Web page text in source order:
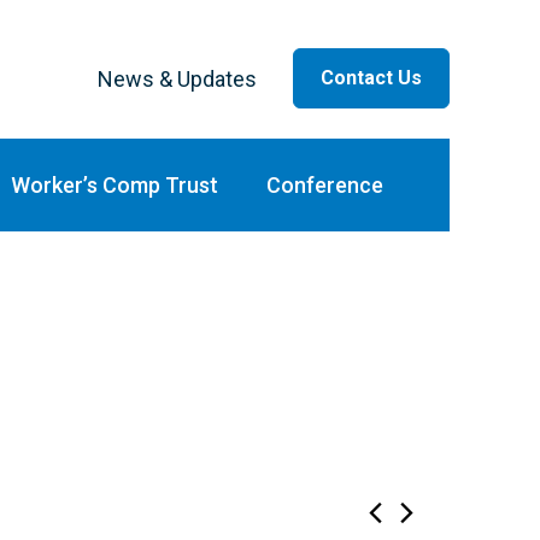
News & Updates Contact Us
Worker’s Comp Trust Conference